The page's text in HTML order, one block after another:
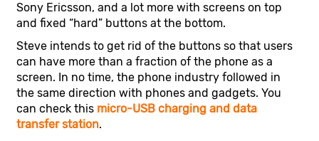
Sony Ericsson, and a lot more with screens on top
and fixed “hard” buttons at the bottom.
Steve intends to get rid of the buttons so that users
can have more than a fraction of the phone as a
screen. In no time, the phone industry followed in
the same direction with phones and gadgets. You
can check this micro-USB charging and data
transfer station.